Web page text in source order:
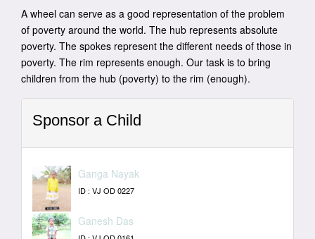
A wheel can serve as a good representation of the problem
of poverty around the world. The hub represents absolute
poverty. The spokes represent the different needs of those in
poverty. The rim represents enough. Our task is to bring
children from the hub (poverty) to the rim (enough).
Sponsor a Child
Ganga Nayak
ID : VJ OD 0227
Ganesh Das